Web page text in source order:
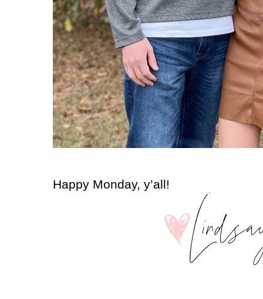
Happy Monday, y’all!